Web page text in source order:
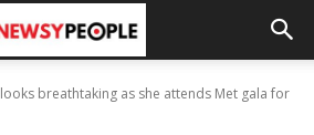
breathtaking as she attends Met gala for